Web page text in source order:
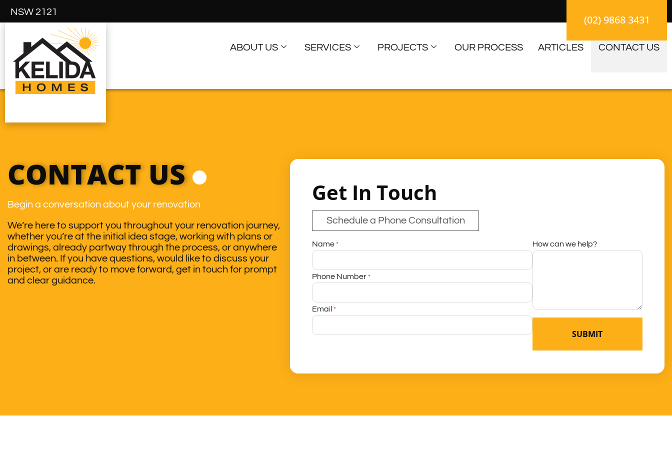
NSW 2121
(02) 9868 3431
ABOUT US SERVICES PROJECTS OUR PROCESS ARTICLES CONTACT US
CONTACT US
Begin a conversation about your renovation
We’re here to support you throughout your renovation journey,
whether you’re at the initial idea stage, working with plans or
drawings, already partway through the process, or anywhere
in between. If you have questions, would like to discuss your
project, or are ready to move forward, get in touch for prompt
and clear guidance.
Get In Touch
Schedule a Phone Consultation
Name *
Phone Number *
Email *
How can we help?